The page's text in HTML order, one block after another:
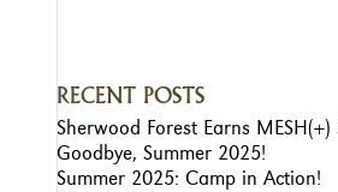
RECENT POSTS
Sherwood Forest Earns MESH(+)
Goodbye, Summer 2025!
Summer 2025: Camp in Action!